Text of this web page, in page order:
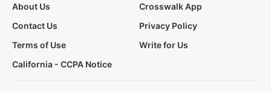
About Us
Crosswalk App
Contact Us
Privacy Policy
Terms of Use
Write for Us
California - CCPA Notice